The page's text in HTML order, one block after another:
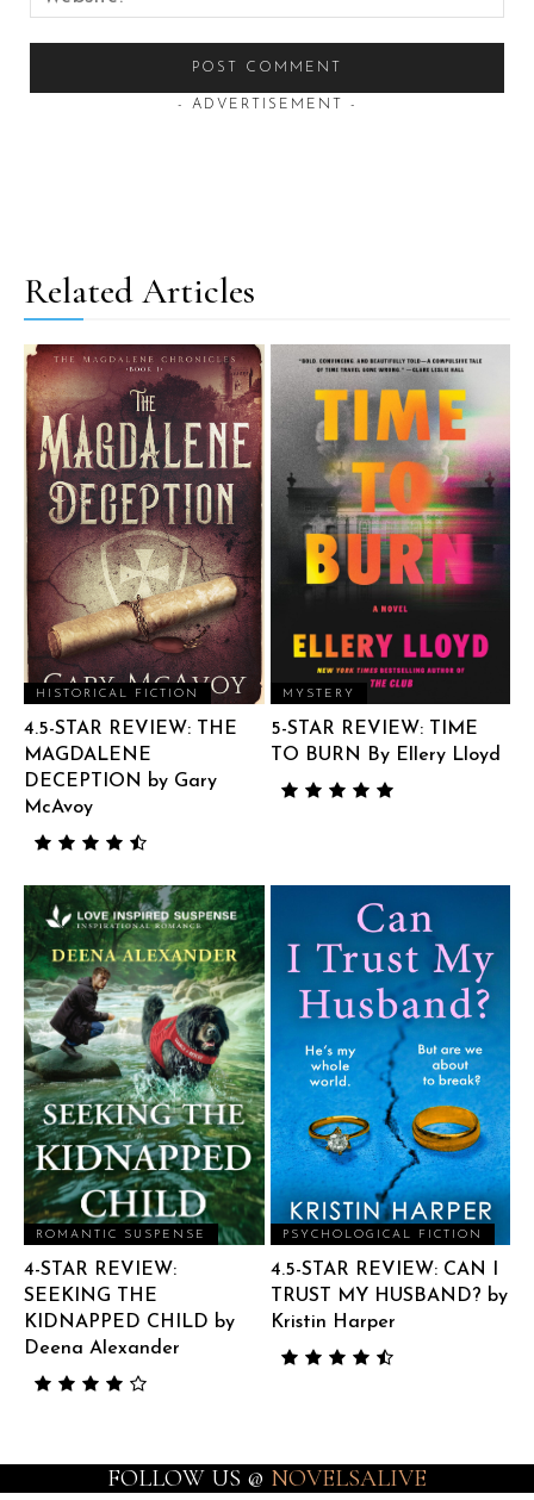
- ADVERTISEMENT -
Related Articles
HISTORICAL FICTION
4.5-STAR REVIEW: THE
MAGDALENE
DECEPTION by Gary
McAvoy
MYSTERY
5-STAR REVIEW: TIME
TO BURN By Ellery Lloyd
ROMANTIC SUSPENSE
4-STAR REVIEW:
SEEKING THE
KIDNAPPED CHILD by
Deena Alexander
PSYCHOLOGICAL FICTION
4.5-STAR REVIEW: CAN I
TRUST MY HUSBAND? by
Kristin Harper
FOLLOW US @ NOVELSALIVE